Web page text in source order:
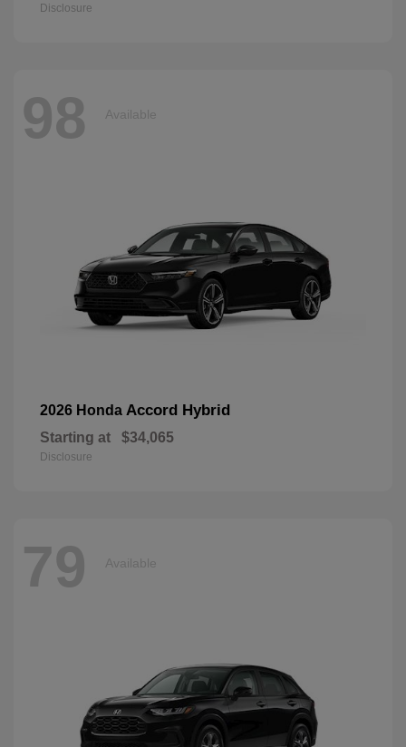
Disclosure
98 Available
2026 Honda Accord Hybrid
Starting at $34,065
Disclosure
79 Available